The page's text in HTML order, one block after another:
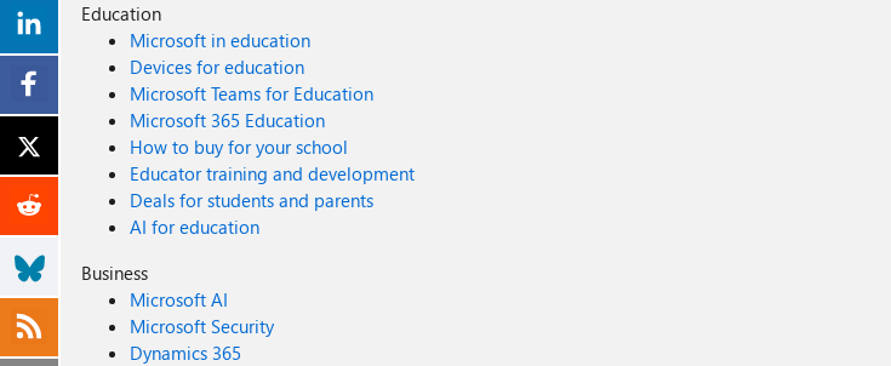
Education
Microsoft in education
Devices for education
Microsoft Teams for Education
Microsoft 365 Education
How to buy for your school
Educator training and development
Deals for students and parents
AI for education
Business
Microsoft AI
Microsoft Security
Dynamics 365